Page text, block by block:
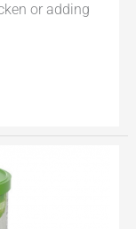
or adding